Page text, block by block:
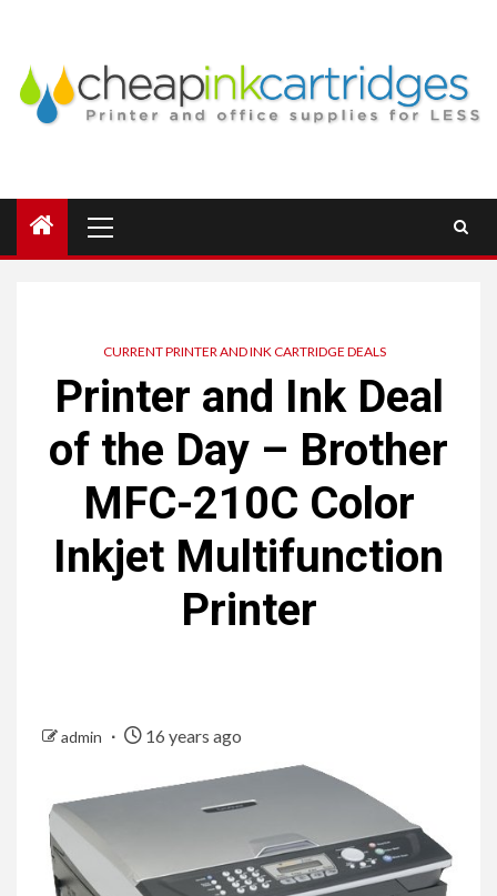
content
Menu
CURRENT PRINTER AND INK CARTRIDGE DEALS
Printer and Ink Deal
of the Day – Brother
MFC-210C Color
Inkjet Multifunction
Printer
admin 16 years ago